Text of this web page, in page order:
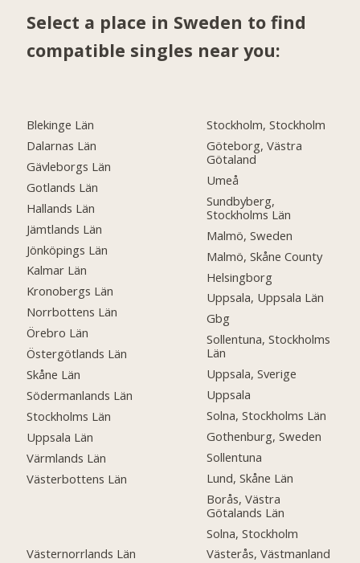
Select a place in Sweden to find
compatible singles near you:
Blekinge Län
Dalarnas Län
Gävleborgs Län
Gotlands Län
Hallands Län
Jämtlands Län
Jönköpings Län
Kalmar Län
Kronobergs Län
Norrbottens Län
Örebro Län
Östergötlands Län
Skåne Län
Södermanlands Län
Stockholms Län
Uppsala Län
Värmlands Län
Västerbottens Län
Västernorrlands Län
Stockholm, Stockholm
Göteborg, Västra
Götaland
Umeå
Sundbyberg,
Stockholms Län
Malmö, Sweden
Malmö, Skåne County
Helsingborg
Uppsala, Uppsala Län
Gbg
Sollentuna, Stockholms
Län
Uppsala, Sverige
Uppsala
Solna, Stockholms Län
Gothenburg, Sweden
Sollentuna
Lund, Skåne Län
Borås, Västra
Götalands Län
Solna, Stockholm
Västerås, Västmanland